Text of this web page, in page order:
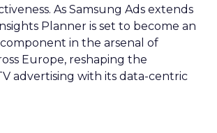
As Samsung Ads extends
Planner is set to become an
in the arsenal of
Europe, reshaping the
advertising with its data-centric